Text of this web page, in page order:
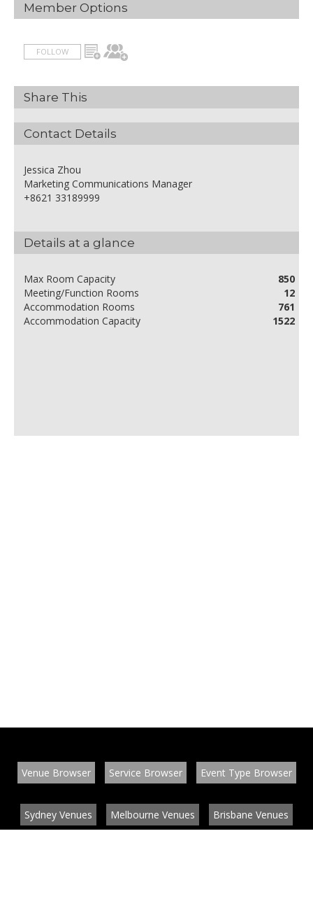
Member Options
FOLLOW
Share This
Contact Details
Jessica Zhou
Marketing Communications Manager
+8621 33189999
Details at a glance
Max Room Capacity
850
Meeting/Function Rooms
12
Accommodation Rooms
761
Accommodation Capacity
1522
Venue Browser Service Browser Event Type Browser
Sydney Venues Melbourne Venues Brisbane Venues